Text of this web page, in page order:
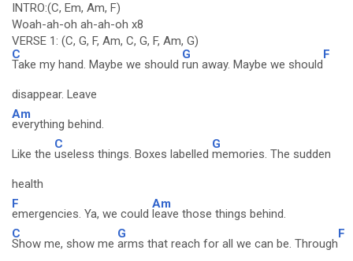
INTRO:(C, Em, Am, F)
Woah-ah-oh ah-ah-oh x8
VERSE 1: (C, G, F, Am, C, G, F, Am, G)
C
Take my hand. Maybe we should
G
run away. Maybe we should
F
disappear. Leave
Am
everything behind.
Like the
C
useless things. Boxes labelled
G
memories. The sudden
health
F
emergencies. Ya, we could
Am
leave those things behind.
C
Show me, show me
G
arms that reach for all we can be. Through
F